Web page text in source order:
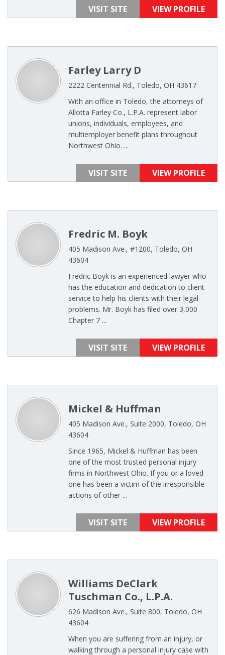
VISIT SITE VIEW PROFILE
Farley Larry D
2222 Centennial Rd., Toledo, OH 43617
With an office in Toledo, the attorneys of
Allotta Farley Co., L.P.A. represent labor
unions, individuals, employees, and
multiemployer benefit plans throughout
Northwest Ohio. ...
VISIT SITE VIEW PROFILE
Fredric M. Boyk
405 Madison Ave., #1200, Toledo, OH
43604
Fredric Boyk is an experienced lawyer who
has the education and dedication to client
service to help his clients with their legal
problems. Mr. Boyk has filed over 3,000
Chapter 7 ...
VISIT SITE VIEW PROFILE
Mickel & Huffman
405 Madison Ave., Suite 2000, Toledo, OH
43604
Since 1965, Mickel & Huffman has been
one of the most trusted personal injury
firms in Northwest Ohio. If you or a loved
one has been a victim of the irresponsible
actions of other ...
VISIT SITE VIEW PROFILE
Williams DeClark
Tuschman Co., L.P.A.
626 Madison Ave., Suite 800, Toledo, OH
43604
When you are suffering from an injury, or
walking through a personal injury case with